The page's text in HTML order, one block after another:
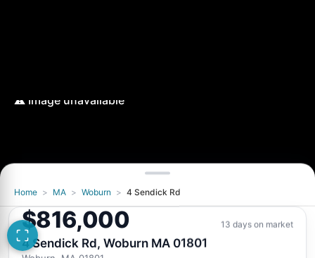
Home > MA > Woburn > 4 Sendick Rd
$816,000 13 days on market
4 Sendick Rd, Woburn MA 01801